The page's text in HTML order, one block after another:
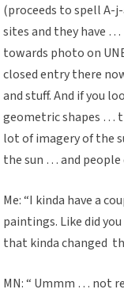
(proceeds to spell A-
sites and they have
towards photo on
closed entry there
and stuff. And if you
geometric shapes …
lot of imagery of the
the sun … and people
Me: “I kinda have a
paintings. Like did
that kinda changed
MN: “ Ummm … not